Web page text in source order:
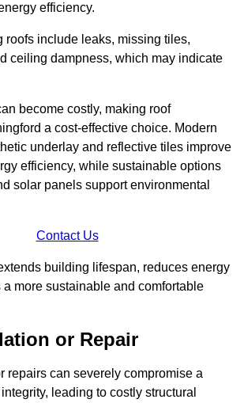
efficiency.
roofs include leaks, missing tiles,
ceiling dampness, which may indicate
become costly, making roof
a cost-effective choice. Modern
underlay and reflective tiles improve
efficiency, while sustainable options
solar panels support environmental
Contact Us
building lifespan, reduces energy
a more sustainable and comfortable
or Repair
repairs can severely compromise a
leading to costly structural